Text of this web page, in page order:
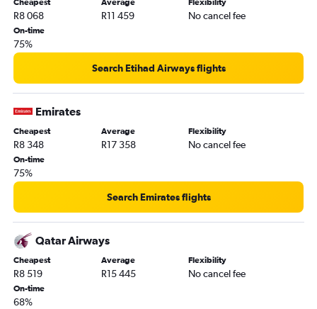
Cheapest
R8 068
Average
R11 459
Flexibility
No cancel fee
On-time
75%
Search Etihad Airways flights
Emirates
Cheapest
R8 348
Average
R17 358
Flexibility
No cancel fee
On-time
75%
Search Emirates flights
Qatar Airways
Cheapest
R8 519
Average
R15 445
Flexibility
No cancel fee
On-time
68%